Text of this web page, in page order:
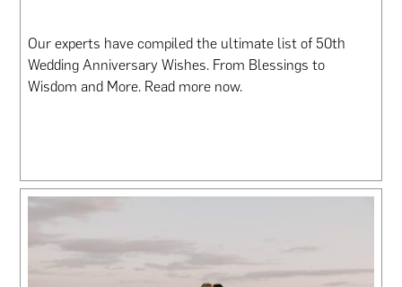
Our experts have compiled the ultimate list of 50th
Wedding Anniversary Wishes. From Blessings to
Wisdom and More. Read more now.